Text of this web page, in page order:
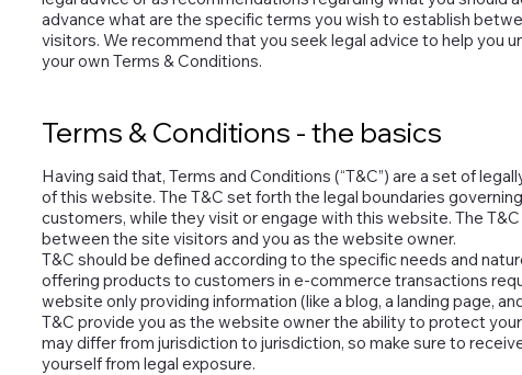
advance what are the specific terms you wish to establish
visitors. We recommend that you seek legal advice to help you
your own Terms & Conditions.
Terms & Conditions - the basics
Having said that, Terms and Conditions (“T&C”) are a set of
of this website. The T&C set forth the legal boundaries
customers, while they visit or engage with this website. The
between the site visitors and you as the website owner.
T&C should be defined according to the specific needs and
offering products to customers in e-commerce transactions
website only providing information (like a blog, a landing page,
T&C provide you as the website owner the ability to protect
may differ from jurisdiction to jurisdiction, so make sure to
yourself from legal exposure.